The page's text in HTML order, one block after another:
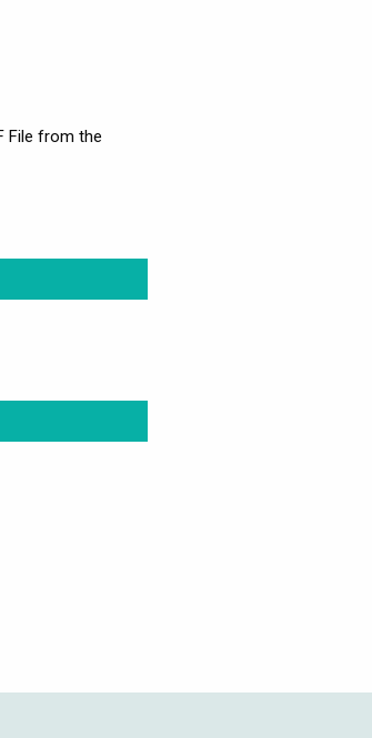
File from the